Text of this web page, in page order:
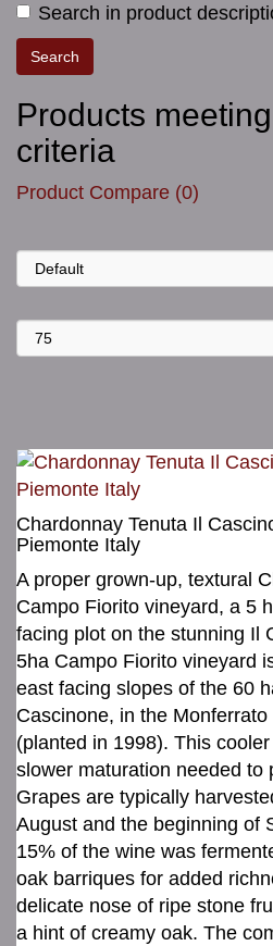
Search in product
Products
criteria
Product Compare (0)
Chardonnay Tenuta Il
Piemonte Italy
A proper grown-up, textural
Campo Fiorito vineyard, a 5
facing plot on the stunning Il
5ha Campo Fiorito vineyard
east facing slopes of the 60
Cascinone, in the
(planted in 1998). This
slower maturation needed to
Grapes are typically
August and the beginning of
15% of the wine was
oak barriques for added
delicate nose of ripe stone
a hint of creamy oak. The